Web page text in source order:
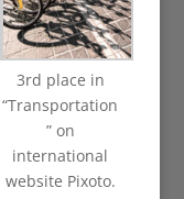
3rd place in
“Transportation
” on
international
website Pixoto.